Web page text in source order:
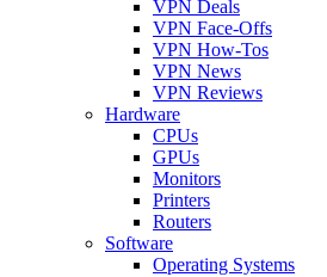
VPN Deals
VPN Face-Offs
VPN How-Tos
VPN News
VPN Reviews
Hardware
CPUs
GPUs
Monitors
Printers
Routers
Software
Operating Systems